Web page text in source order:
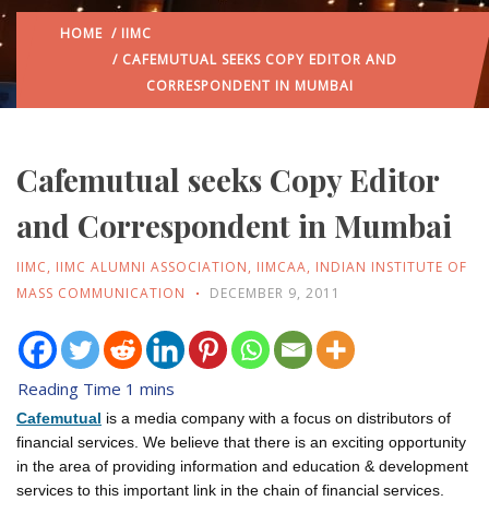
HOME / IIMC
/ CAFEMUTUAL SEEKS COPY EDITOR AND
CORRESPONDENT IN MUMBAI
Cafemutual seeks Copy Editor
and Correspondent in Mumbai
IIMC, IIMC ALUMNI ASSOCIATION, IIMCAA, INDIAN INSTITUTE OF
MASS COMMUNICATION
DECEMBER 9, 2011
Cafemutual is a media company with a focus on distributors of
financial services. We believe that there is an exciting opportunity
in the area of providing information and education & development
services to this important link in the chain of financial services.